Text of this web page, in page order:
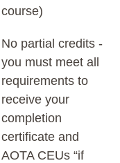
course)
No partial credits -
you must meet all
requirements to
receive your
completion
certificate and
AOTA CEUs “if